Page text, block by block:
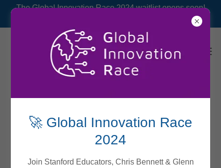
The Global Innovation Race 2024 waitlist opens soon!
🚀 Global Innovation Race
2024
Join Stanford Educators, Chris Bennett & Glenn